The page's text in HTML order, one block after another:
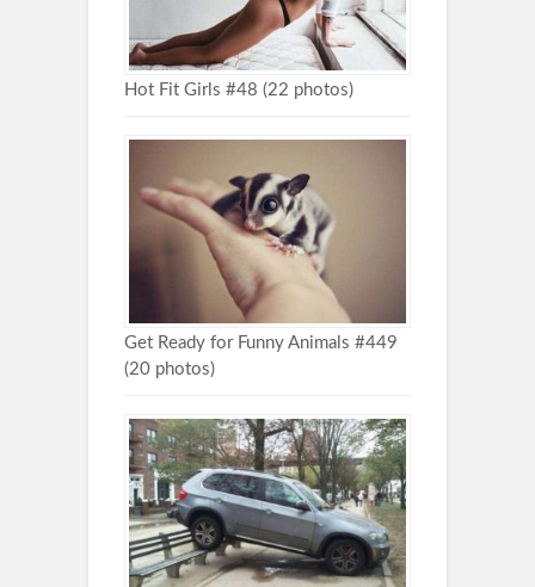
Hot Fit Girls #48 (22 photos)
Get Ready for Funny Animals #449
(20 photos)